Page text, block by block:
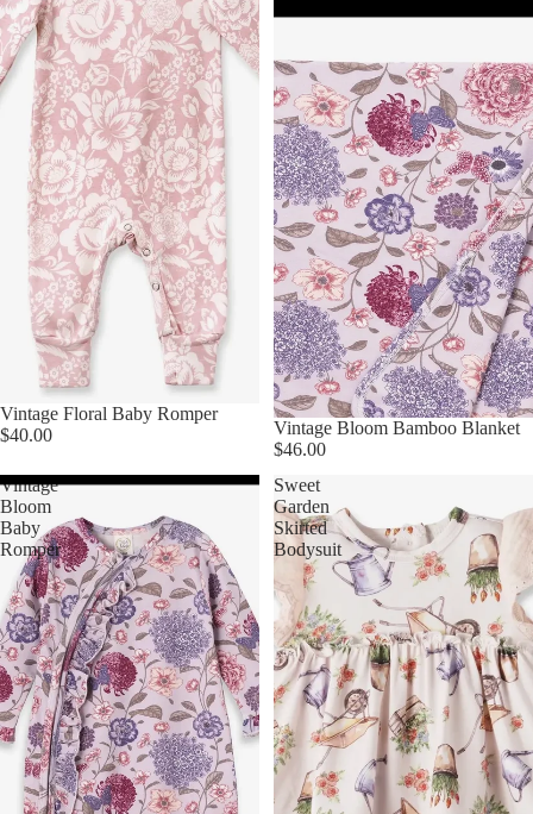
Vintage Floral Baby Romper
$40.00
Vintage Bloom Bamboo Blanket
$46.00
Vintage
Bloom
Baby
Romper
Sweet
Garden
Skirted
Bodysuit